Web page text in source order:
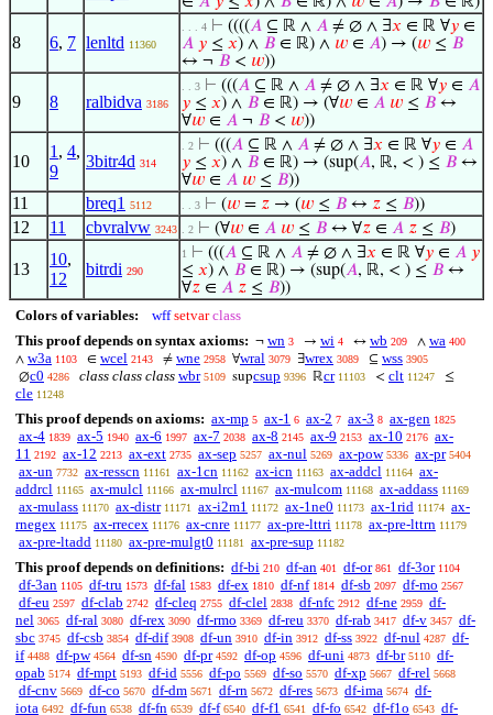
8 6, 7 lenltd 11360
. . . 4 ⊢ ((((𝐴 ⊆ ℝ ∧ 𝐴 ≠ ∅ ∧ ∃𝑥 ∈ ℝ ∀𝑦 ∈
𝐴 𝑦 ≤ 𝑥) ∧ 𝐵 ∈ ℝ) ∧ 𝑤 ∈ 𝐴) → (𝑤 ≤ 𝐵
↔ ¬ 𝐵 < 𝑤))
9 8 ralbidva 3186
. . 3 ⊢ (((𝐴 ⊆ ℝ ∧ 𝐴 ≠ ∅ ∧ ∃𝑥 ∈ ℝ ∀𝑦 ∈ 𝐴
𝑦 ≤ 𝑥) ∧ 𝐵 ∈ ℝ) → (∀𝑤 ∈ 𝐴 𝑤 ≤ 𝐵 ↔
∀𝑤 ∈ 𝐴 ¬ 𝐵 < 𝑤))
10
1 , 4,
9
3bitr4d 314
. 2 ⊢ (((𝐴 ⊆ ℝ ∧ 𝐴 ≠ ∅ ∧ ∃𝑥 ∈ ℝ ∀𝑦 ∈ 𝐴
𝑦 ≤ 𝑥) ∧ 𝐵 ∈ ℝ) → (sup(𝐴, ℝ, < ) ≤ 𝐵 ↔
∀𝑤 ∈ 𝐴 𝑤 ≤ 𝐵))
11 breq1 5112 . . 3 ⊢ (𝑤 = 𝑧 → (𝑤 ≤ 𝐵 ↔ 𝑧 ≤ 𝐵))
12 11 cbvralvw 3243 . 2 ⊢ (∀𝑤 ∈ 𝐴 𝑤 ≤ 𝐵 ↔ ∀𝑧 ∈ 𝐴 𝑧 ≤ 𝐵)
13
10,
12
bitrdi 290
1 ⊢ (((𝐴 ⊆ ℝ ∧ 𝐴 ≠ ∅ ∧ ∃𝑥 ∈ ℝ ∀𝑦 ∈ 𝐴 𝑦
≤ 𝑥) ∧ 𝐵 ∈ ℝ) → (sup(𝐴, ℝ, < ) ≤ 𝐵 ↔
∀𝑧 ∈ 𝐴 𝑧 ≤ 𝐵))
Colors of variables: wff setvar class
This proof depends on syntax axioms: ¬ wn 3 → wi 4 ↔ wb 209 ∧ wa 400
∧ w3a 1103 ∈ wcel 2143 ≠ wne 2958 ∀wral 3079 ∃wrex 3089 ⊆ wss 3905
∅c0 4286 class class class wbr 5109 supcsup 9396 ℝcr 11103 < clt 11247 ≤
cle 11248
This proof depends on axioms: ax-mp 5 ax-1 6 ax-2 7 ax-3 8 ax-gen 1825
ax-4 1839 ax-5 1940 ax-6 1997 ax-7 2038 ax-8 2145 ax-9 2153 ax-10 2176 ax-
11 2192 ax-12 2213 ax-ext 2735 ax-sep 5257 ax-nul 5269 ax-pow 5336 ax-pr 5404
ax-un 7732 ax-resscn 11161 ax-1cn 11162 ax-icn 11163 ax-addcl 11164 ax-
addrcl 11165 ax-mulcl 11166 ax-mulrcl 11167 ax-mulcom 11168 ax-addass 11169
ax-mulass 11170 ax-distr 11171 ax-i2m1 11172 ax-1ne0 11173 ax-1rid 11174 ax-
rnegex 11175 ax-rrecex 11176 ax-cnre 11177 ax-pre-lttri 11178 ax-pre-lttrn 11179
ax-pre-ltadd 11180 ax-pre-mulgt0 11181 ax-pre-sup 11182
This proof depends on definitions: df-bi 210 df-an 401 df-or 861 df-3or 1104
df-3an 1105 df-tru 1573 df-fal 1583 df-ex 1810 df-nf 1814 df-sb 2097 df-mo 2567
df-eu 2597 df-clab 2742 df-cleq 2755 df-clel 2838 df-nfc 2912 df-ne 2959 df-
nel 3065 df-ral 3080 df-rex 3090 df-rmo 3369 df-reu 3370 df-rab 3417 df-v 3457 df-
sbc 3745 df-csb 3854 df-dif 3908 df-un 3910 df-in 3912 df-ss 3922 df-nul 4287 df-
if 4488 df-pw 4564 df-sn 4590 df-pr 4592 df-op 4596 df-uni 4873 df-br 5110 df-
opab 5174 df-mpt 5193 df-id 5556 df-po 5569 df-so 5570 df-xp 5667 df-rel 5668
df-cnv 5669 df-co 5670 df-dm 5671 df-rn 5672 df-res 5673 df-ima 5674 df-
iota 6492 df-fun 6538 df-fn 6539 df-f 6540 df-f1 6541 df-fo 6542 df-f1o 6543 df-